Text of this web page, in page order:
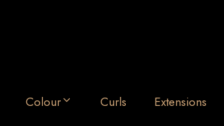
Colour Curls Extensions